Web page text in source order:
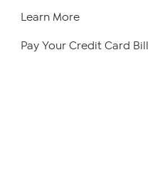
Learn More
Pay Your Credit Card Bill